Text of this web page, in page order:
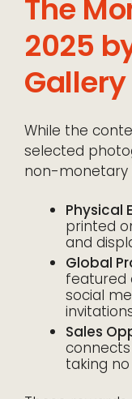
The
2025
Gallery
While the
selected
non-monetary
Physical
printed
and
Global
featured
social
Sales
taking